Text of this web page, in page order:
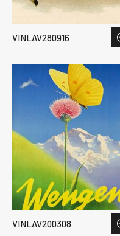
VINLAV280916
VINLAV200308